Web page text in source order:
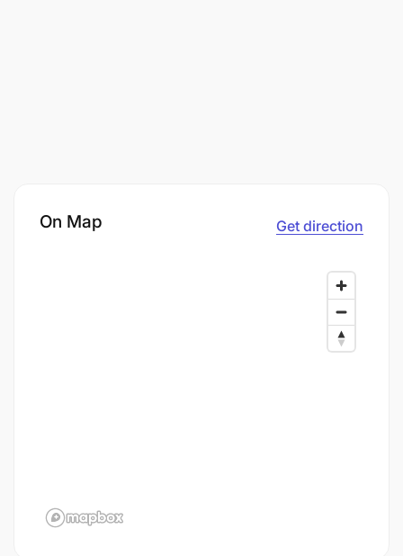
On Map Get direction